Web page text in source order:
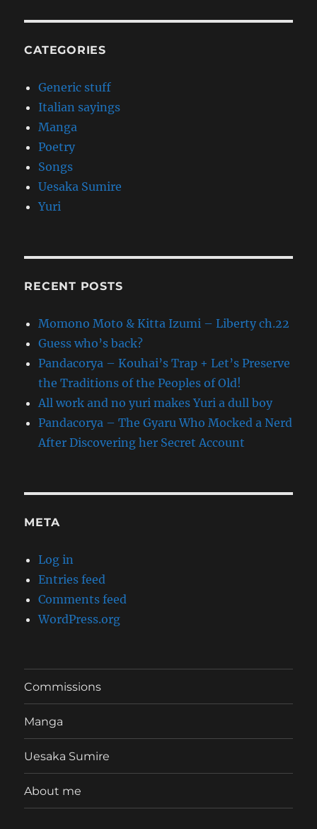
CATEGORIES
Generic stuff
Italian sayings
Manga
Poetry
Songs
Uesaka Sumire
Yuri
RECENT POSTS
Momono Moto & Kitta Izumi – Liberty ch.22
Guess who’s back?
Pandacorya – Kouhai’s Trap + Let’s Preserve
the Traditions of the Peoples of Old!
All work and no yuri makes Yuri a dull boy
Pandacorya – The Gyaru Who Mocked a Nerd
After Discovering her Secret Account
META
Log in
Entries feed
Comments feed
WordPress.org
Commissions
Manga
Uesaka Sumire
About me